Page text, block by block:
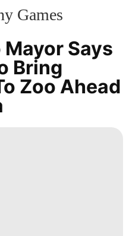
Games
Says
Bring
Zoo Ahead